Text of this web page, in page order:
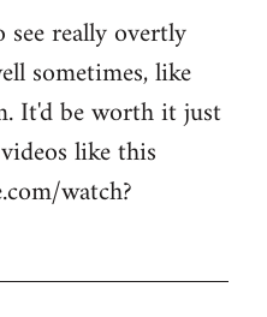
really overtly
sometimes, like
It'd be worth it just
like this
watch?